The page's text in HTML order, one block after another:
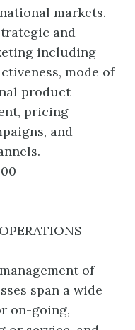
markets.
and
including
mode of
product
pricing
and
of
span a wide
on-going,